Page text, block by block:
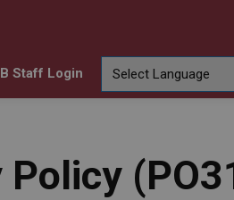
Staff Login